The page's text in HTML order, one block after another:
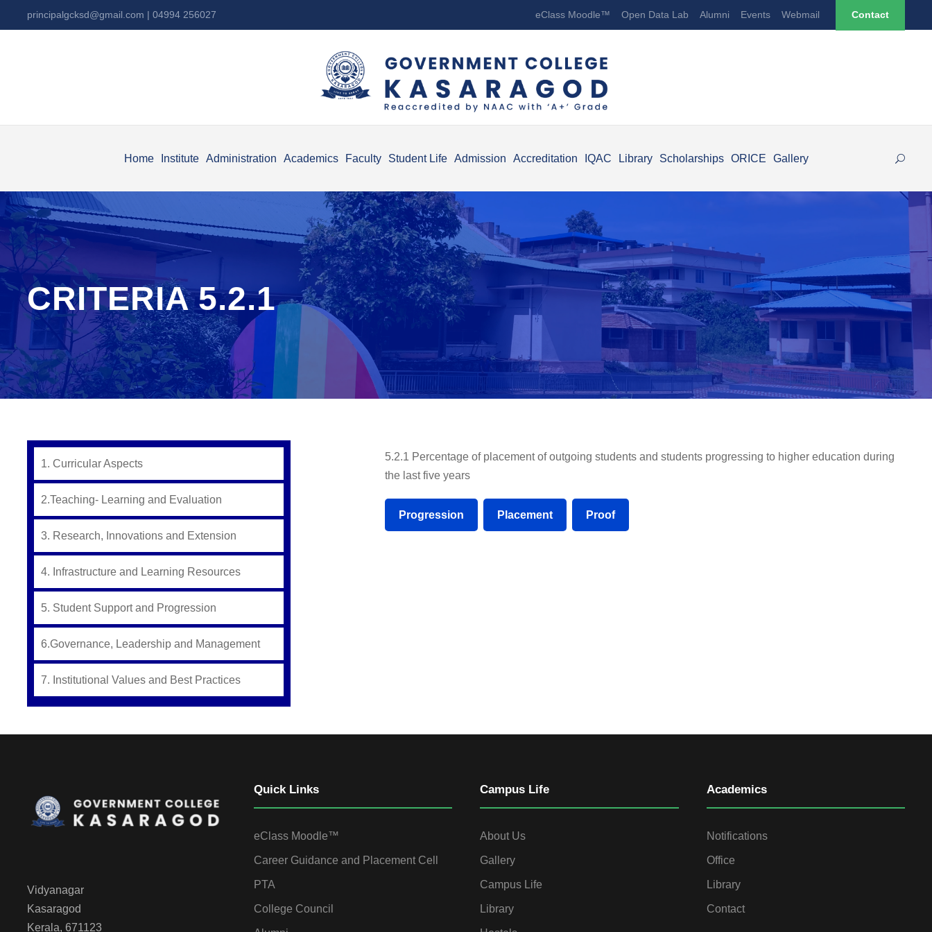
principalgcksd@gmail.com | 04994 256027 eClass Moodle™ Open Data Lab Alumni Events Webmail Contact
Home Institute Administration Academics Faculty Student Life Admission Accreditation IQAC Library Scholarships ORICE Gallery
CRITERIA 5.2.1
1. Curricular Aspects
2.Teaching- Learning and Evaluation
3. Research, Innovations and Extension
4. Infrastructure and Learning Resources
5. Student Support and Progression
6.Governance, Leadership and Management
7. Institutional Values and Best Practices
5.2.1 Percentage of placement of outgoing students and students progressing to higher education during
the last five years
Progression Placement Proof
Vidyanagar
Kasaragod
Kerala, 671123
Quick Links
eClass Moodle™
Career Guidance and Placement Cell
PTA
College Council
Campus Life
About Us
Gallery
Campus Life
Library
Academics
Notifications
Office
Library
Contact